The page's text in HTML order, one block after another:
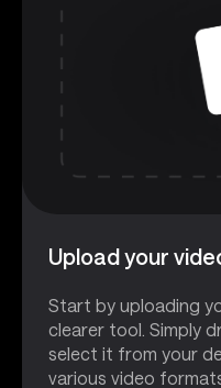
Upload your
Start by uploading
clearer tool. Simply
select it from your
various video